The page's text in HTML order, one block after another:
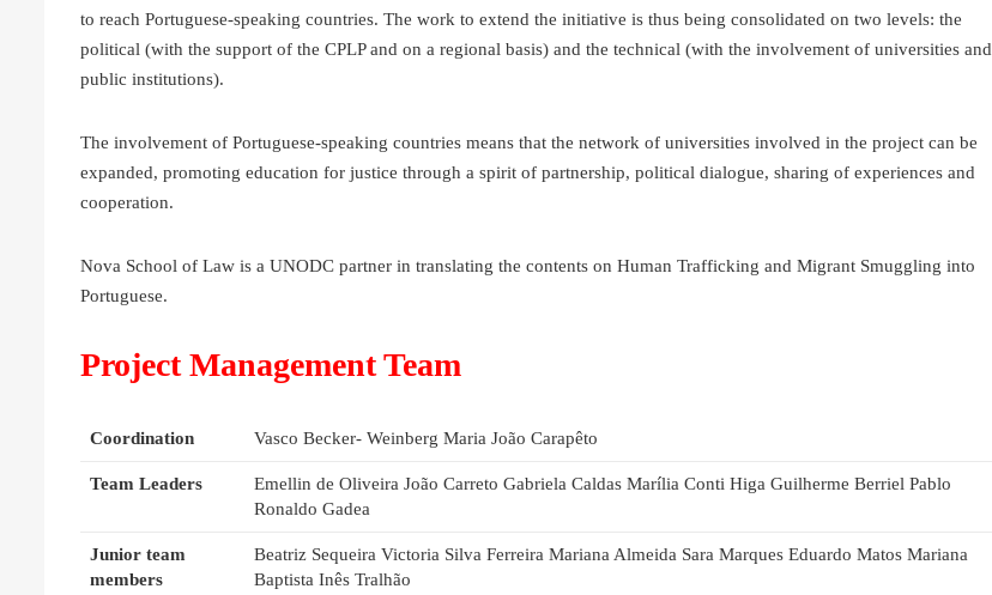
to reach Portuguese-speaking countries. The work to extend the initiative is thus being consolidated on two levels: the
political (with the support of the CPLP and on a regional basis) and the technical (with the involvement of universities and
public institutions).
The involvement of Portuguese-speaking countries means that the network of universities involved in the project can be
expanded, promoting education for justice through a spirit of partnership, political dialogue, sharing of experiences and
cooperation.
Nova School of Law is a UNODC partner in translating the contents on Human Trafficking and Migrant Smuggling into
Portuguese.
Project Management Team
Coordination Vasco Becker- Weinberg Maria João Carapêto
Team Leaders
Emellin de Oliveira João Carreto Gabriela Caldas Marília Conti Higa Guilherme Berriel Pablo
Ronaldo Gadea
Junior team
members
Beatriz Sequeira Victoria Silva Ferreira Mariana Almeida Sara Marques Eduardo Matos Mariana
Baptista Inês Tralhão